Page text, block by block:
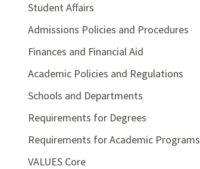
Student Affairs
Admissions Policies and Procedures
Finances and Financial Aid
Academic Policies and Regulations
Schools and Departments
Requirements for Degrees
Requirements for Academic Programs
VALUES Core